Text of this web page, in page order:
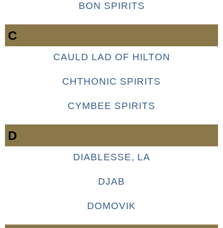
BON SPIRITS
C
CAULD LAD OF HILTON
CHTHONIC SPIRITS
CYMBEE SPIRITS
D
DIABLESSE, LA
DJAB
DOMOVIK